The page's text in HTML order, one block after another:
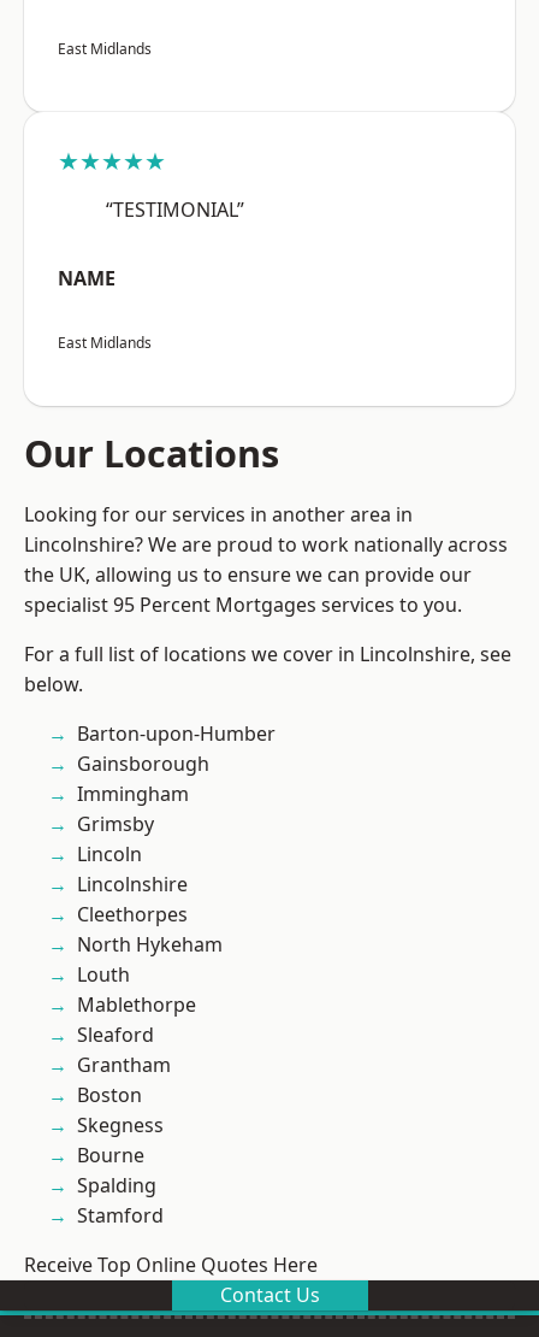
East Midlands
★★★★★
“TESTIMONIAL”
NAME
East Midlands
Our Locations
Looking for our services in another area in
Lincolnshire? We are proud to work nationally across
the UK, allowing us to ensure we can provide our
specialist 95 Percent Mortgages services to you.
For a full list of locations we cover in Lincolnshire, see
below.
Barton-upon-Humber
Gainsborough
Immingham
Grimsby
Lincoln
Lincolnshire
Cleethorpes
North Hykeham
Louth
Mablethorpe
Sleaford
Grantham
Boston
Skegness
Bourne
Spalding
Stamford
Receive Top Online Quotes Here
Contact Us